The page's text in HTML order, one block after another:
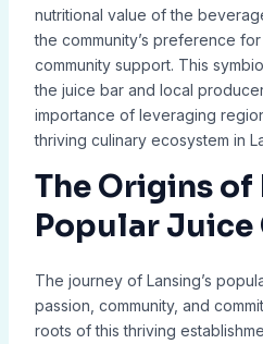
nutritional value of the
the community’s preference
community support. This
the juice bar and local
importance of leveraging
thriving culinary ecosystem in
The Origins of
Popular Juice
The journey of Lansing’s
passion, community, and
roots of this thriving